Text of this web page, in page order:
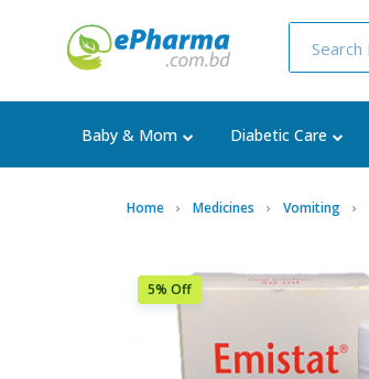
Baby & Mom Diabetic Care
Home Medicines Vomiting
5% Off